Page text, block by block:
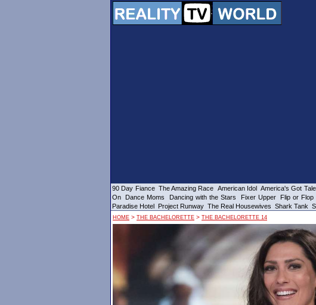
90 Day Fiance The Amazing Race American Idol America's Got
On
Dance Moms Dancing with the Stars Fixer Upper Flip or Flop
Paradise Hotel Project Runway The Real Housewives Shark Tank
HOME > THE BACHELORETTE > THE BACHELORETTE 14